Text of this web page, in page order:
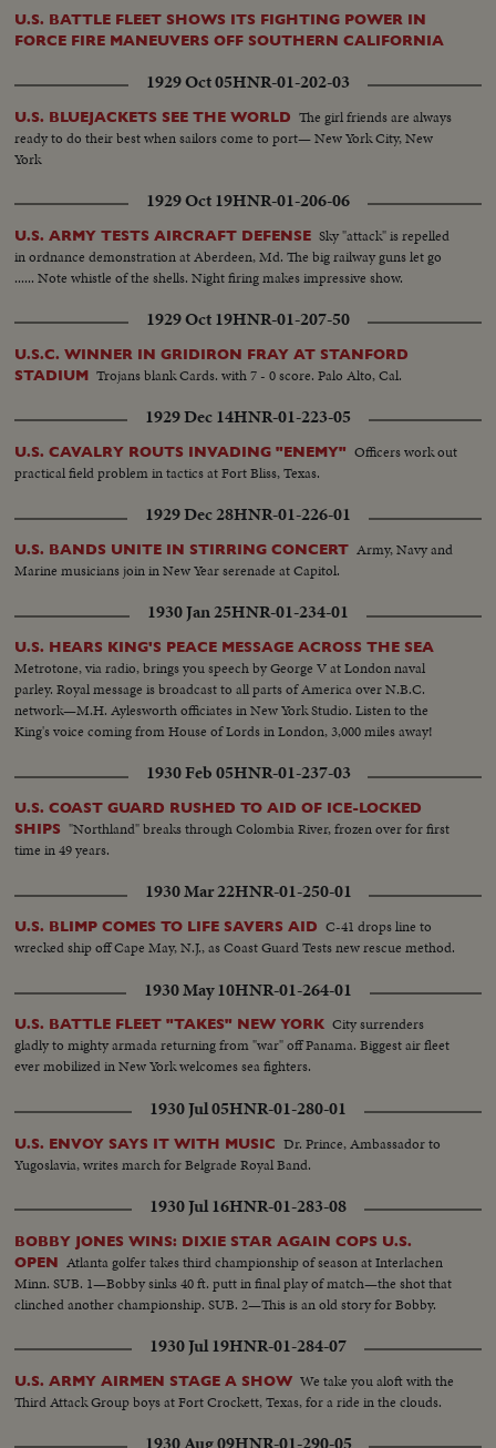
U.S. BATTLE FLEET SHOWS ITS FIGHTING POWER IN
FORCE FIRE MANEUVERS OFF SOUTHERN CALIFORNIA
1929 Oct 05HNR-01-202-03
U.S. BLUEJACKETS SEE THE WORLD The girl friends are always
ready to do their best when sailors come to port— New York City, New
York
1929 Oct 19HNR-01-206-06
U.S. ARMY TESTS AIRCRAFT DEFENSE Sky "attack" is repelled
in ordnance demonstration at Aberdeen, Md. The big railway guns let go
...... Note whistle of the shells. Night firing makes impressive show.
1929 Oct 19HNR-01-207-50
U.S.C. WINNER IN GRIDIRON FRAY AT STANFORD
STADIUM Trojans blank Cards. with 7 - 0 score. Palo Alto, Cal.
1929 Dec 14HNR-01-223-05
U.S. CAVALRY ROUTS INVADING "ENEMY" Officers work out
practical field problem in tactics at Fort Bliss, Texas.
1929 Dec 28HNR-01-226-01
U.S. BANDS UNITE IN STIRRING CONCERT Army, Navy and
Marine musicians join in New Year serenade at Capitol.
1930 Jan 25HNR-01-234-01
U.S. HEARS KING'S PEACE MESSAGE ACROSS THE SEA
Metrotone, via radio, brings you speech by George V at London naval
parley. Royal message is broadcast to all parts of America over N.B.C.
network—M.H. Aylesworth officiates in New York Studio. Listen to the
King's voice coming from House of Lords in London, 3,000 miles away!
1930 Feb 05HNR-01-237-03
U.S. COAST GUARD RUSHED TO AID OF ICE-LOCKED
SHIPS "Northland" breaks through Colombia River, frozen over for first
time in 49 years.
1930 Mar 22HNR-01-250-01
U.S. BLIMP COMES TO LIFE SAVERS AID C-41 drops line to
wrecked ship off Cape May, N.J., as Coast Guard Tests new rescue method.
1930 May 10HNR-01-264-01
U.S. BATTLE FLEET "TAKES" NEW YORK City surrenders
gladly to mighty armada returning from "war" off Panama. Biggest air fleet
ever mobilized in New York welcomes sea fighters.
1930 Jul 05HNR-01-280-01
U.S. ENVOY SAYS IT WITH MUSIC Dr. Prince, Ambassador to
Yugoslavia, writes march for Belgrade Royal Band.
1930 Jul 16HNR-01-283-08
BOBBY JONES WINS: DIXIE STAR AGAIN COPS U.S.
OPEN Atlanta golfer takes third championship of season at Interlachen
Minn. SUB. 1—Bobby sinks 40 ft. putt in final play of match—the shot that
clinched another championship. SUB. 2—This is an old story for Bobby.
1930 Jul 19HNR-01-284-07
U.S. ARMY AIRMEN STAGE A SHOW We take you aloft with the
Third Attack Group boys at Fort Crockett, Texas, for a ride in the clouds.